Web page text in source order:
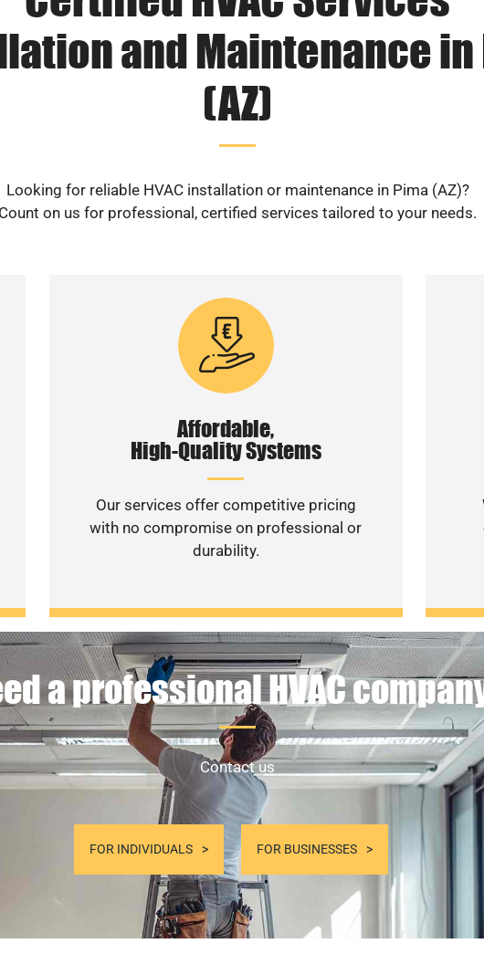
and Maintenance in
(AZ)
Looking for reliable HVAC installation or maintenance in Pima (AZ)?
Count on us for professional, certified services tailored to your needs.
Affordable,
High-Quality Systems
Our services offer competitive pricing
with no compromise on professional or
durability.
a professional HVAC
Contact us
FOR INDIVIDUALS FOR BUSINESSES